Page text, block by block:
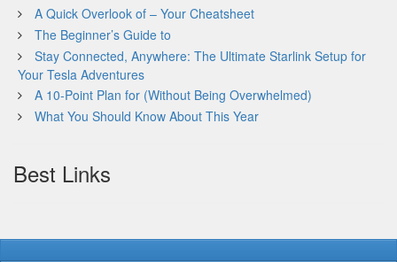
A Quick Overlook of – Your Cheatsheet
The Beginner’s Guide to
Stay Connected, Anywhere: The Ultimate Starlink Setup for
Your Tesla Adventures
A 10-Point Plan for (Without Being Overwhelmed)
What You Should Know About This Year
Best Links